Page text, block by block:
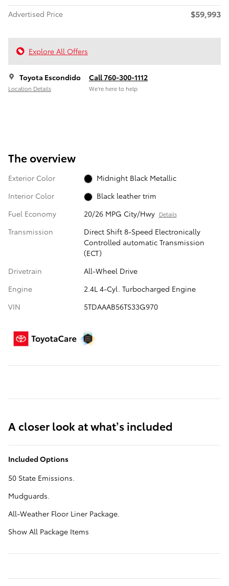
Advertised Price
$59,993
Explore All Offers
Toyota Escondido
Location Details
Call 760-300-1112
We’re here to help
The overview
Exterior Color
Midnight Black Metallic
Interior Color
Black leather trim
Fuel Economy
20/26 MPG City/Hwy Details
Transmission
Direct Shift 8-Speed Electronically
Controlled automatic Transmission
(ECT)
Drivetrain
All-Wheel Drive
Engine
2.4L 4-Cyl. Turbocharged Engine
VIN
5TDAAAB56TS33G970
A closer look at what’s included
Included Options
50 State Emissions.
Mudguards.
All-Weather Floor Liner Package.
Show All Package Items